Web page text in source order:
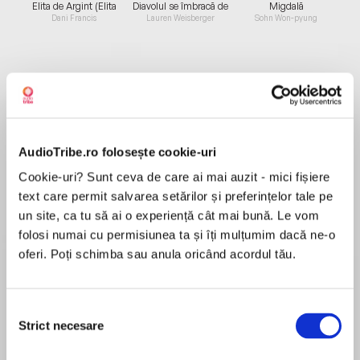
AudioTribe.ro folosește cookie-uri
Cookie-uri? Sunt ceva de care ai mai auzit - mici fișiere
text care permit salvarea setărilor și preferințelor tale pe
un site, ca tu să ai o experiență cât mai bună. Le vom
folosi numai cu permisiunea ta și îți mulțumim dacă ne-o
oferi. Poți schimba sau anula oricând acordul tău.
consimțământului
Strict necesare
Elita de Argint (Elita
de...
Dani Francis
Diavolul se îmbracă de
la...
Lauren Weisberger
Migdală
Sohn Won-pyung
Despre
Katherine Webber, joined forces on an utterly
compelling YA romantic fantasy bursting with
high-stakes adventure and crossover appeal
about twin princesses separated at birth.
“Twin Crowns cast a spell on me from the very
first pages with its glittering blend of harrowing
MAI MULT
În acest moment nu există recenzii